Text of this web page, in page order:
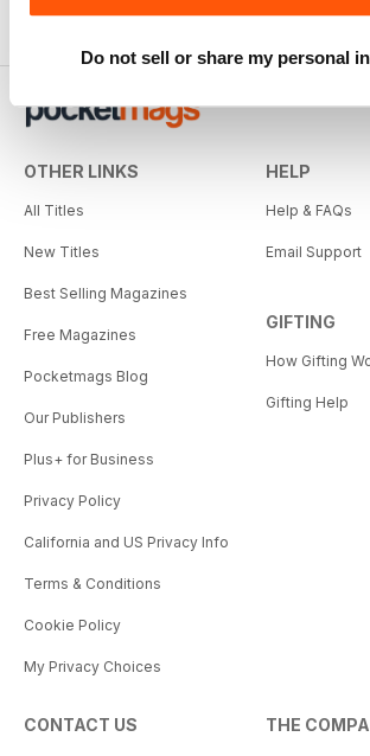
Do not sell or share my personal
OTHER LINKS
All Titles
New Titles
Best Selling Magazines
Free Magazines
Pocketmags Blog
Our Publishers
Plus+ for Business
Privacy Policy
California and US Privacy Info
Terms & Conditions
Cookie Policy
My Privacy Choices
HELP
Help & FAQs
Email Support
GIFTING
How Gifting
Gifting Help
CONTACT US THE